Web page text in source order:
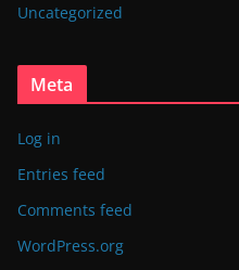
Uncategorized
Meta
Log in
Entries feed
Comments feed
WordPress.org